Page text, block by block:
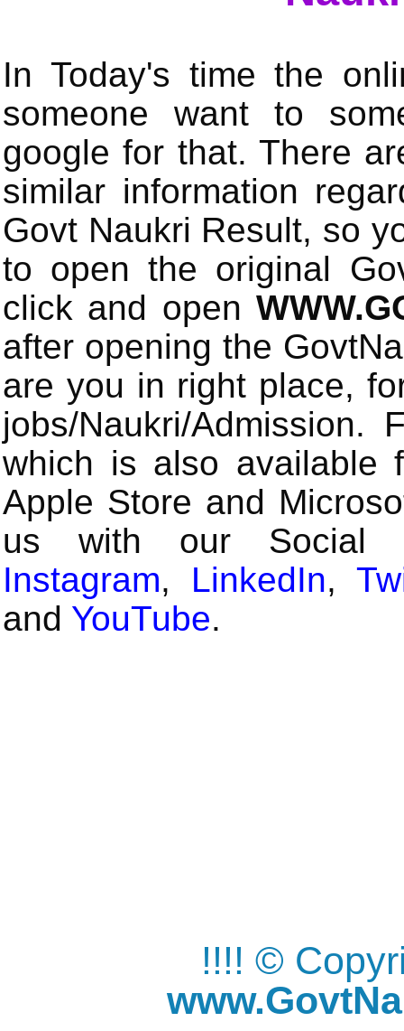
In Today's time the
someone want to
google for that. There
similar information
Govt Naukri Result, so
to open the original
click and open
after opening the
are you in right place,
jobs/Naukri/
which is also available
Apple Store and
us with our Social
Instagram, LinkedIn,
and YouTube.
!!!! ©